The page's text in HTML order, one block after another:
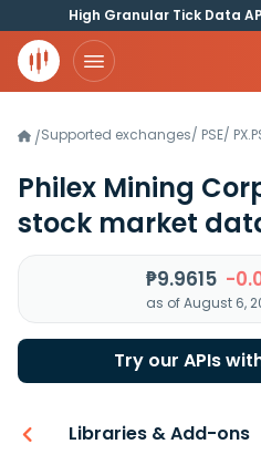
High Granular Tick Data
/Supported exchanges/ PSE/
Philex Mining
stock market
₱9.9615 -
as of August 6,
Try our APIs
Libraries & Add-ons